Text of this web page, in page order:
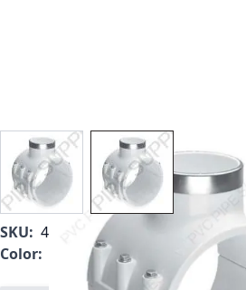
View larger imageView larger image
SKU: 467-526SR
Color:
White